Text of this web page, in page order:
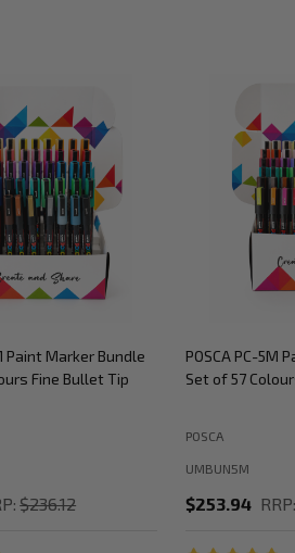
Paint Marker Bundle
Fine Bullet Tip
$236.12
POSCA PC-5M
Set of 57
UMBUN5M
POSCA
$253.94 RRP: